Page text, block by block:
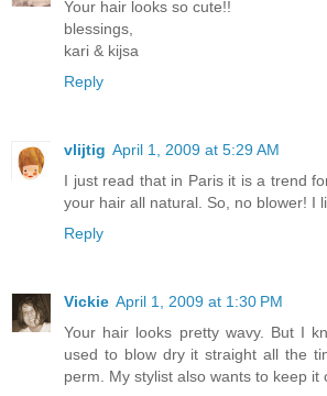
Your hair looks so cute!!
blessings,
kari & kijsa
Reply
vlijtig April 1, 2009 at 5:29 AM
I just read that in Paris it is a trend
your hair all natural. So, no blower! I
Reply
Vickie April 1, 2009 at 1:30 PM
Your hair looks pretty wavy. But I
used to blow dry it straight all the
perm. My stylist also wants to keep it